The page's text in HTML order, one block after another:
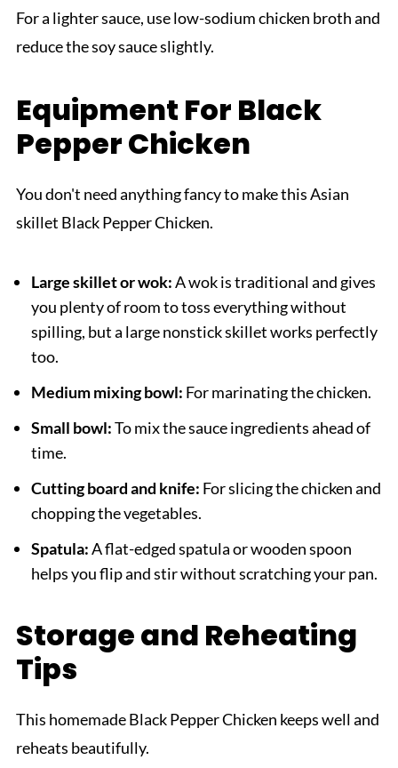
For a lighter sauce, use low-sodium chicken broth and
reduce the soy sauce slightly.
Equipment For Black
Pepper Chicken
You don't need anything fancy to make this Asian
skillet Black Pepper Chicken.
Large skillet or wok:A wok is traditional and gives
you plenty of room to toss everything without
spilling, but a large nonstick skillet works perfectly
too.
Medium mixing bowl: For marinating the chicken.
Small bowl:To mix the sauce ingredients ahead of
time.
Cutting board and knife: For slicing the chicken and
chopping the vegetables.
Spatula:A flat-edged spatula or wooden spoon
helps you flip and stir without scratching your pan.
Storage and Reheating
Tips
This homemade Black Pepper Chicken keeps well and
reheats beautifully.